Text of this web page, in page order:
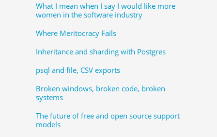
What I mean when I say I would like more
women in the software industry
Where Meritocracy Fails
Inheritance and sharding with Postgres
psql and file, CSV exports
Broken windows, broken code, broken
systems
The future of free and open source support
models